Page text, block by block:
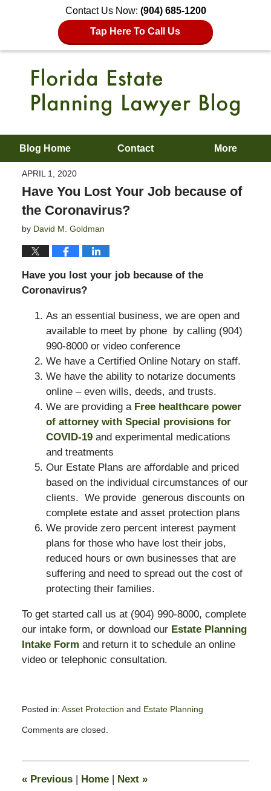
Contact Us Now: (904) 685-1200
Tap Here To Call Us
Blog Home Contact More
APRIL 1, 2020
Have You Lost Your Job because of
the Coronavirus?
by David M. Goldman
Have you lost your job because of the
Coronavirus?
As an essential business, we are open and
available to meet by phone by calling (904)
990-8000 or video conference
We have a Certified Online Notary on staff.
We have the ability to notarize documents
online – even wills, deeds, and trusts.
We are providing a Free healthcare power
of attorney with Special provisions for
COVID-19and experimental medications
and treatments
Our Estate Plans are affordable and priced
based on the individual circumstances of our
clients. We provide generous discounts on
complete estate and asset protection plans
We provide zero percent interest payment
plans for those who have lost their jobs,
reduced hours or own businesses that are
suffering and need to spread out the cost of
protecting their families.
To get started call us at (904) 990-8000, complete
our intake form, or download our Estate Planning
Intake Form and return it to schedule an online
video or telephonic consultation.
Posted in: Asset Protection and Estate Planning
April
pm
Comments are closed.
«Previous | Home | Next »